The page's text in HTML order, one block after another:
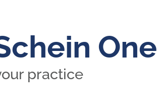
One
practice